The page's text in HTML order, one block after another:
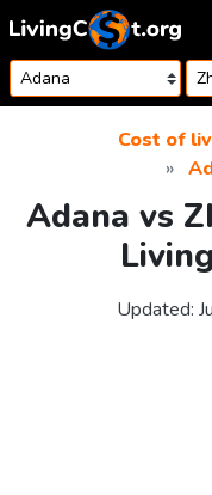
Skip to content
Cost of
Adana vs
Updated: